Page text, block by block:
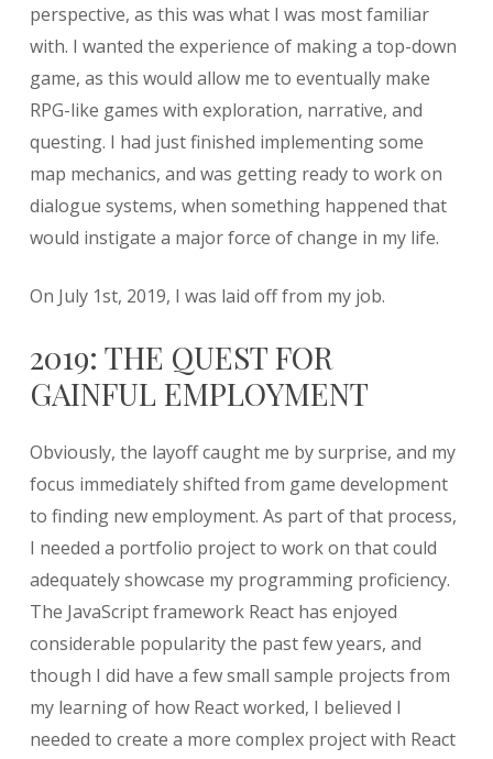
perspective, as this was what I was most familiar
with. I wanted the experience of making a top-down
game, as this would allow me to eventually make
RPG-like games with exploration, narrative, and
questing. I had just finished implementing some
map mechanics, and was getting ready to work on
dialogue systems, when something happened that
would instigate a major force of change in my life.
On July 1st, 2019, I was laid off from my job.
2019: THE QUEST FOR
GAINFUL EMPLOYMENT
Obviously, the layoff caught me by surprise, and my
focus immediately shifted from game development
to finding new employment. As part of that process,
I needed a portfolio project to work on that could
adequately showcase my programming proficiency.
The JavaScript framework React has enjoyed
considerable popularity the past few years, and
though I did have a few small sample projects from
my learning of how React worked, I believed I
needed to create a more complex project with React